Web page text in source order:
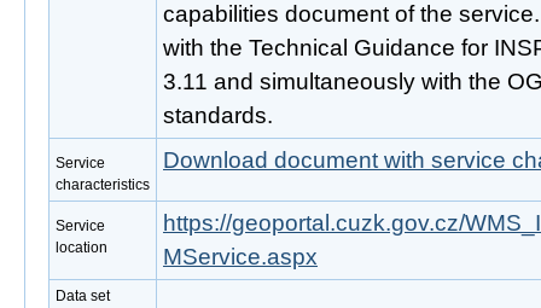
capabilities document of the
with the Technical Guidance for
3.11 and simultaneously with the
standards.
Service
characteristics
Download document with service
Service
location
https://geoportal.cuzk.gov.cz/
MService.aspx
Data set